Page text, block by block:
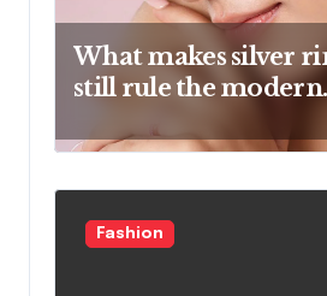
What makes silver
still rule the modern
Fashion